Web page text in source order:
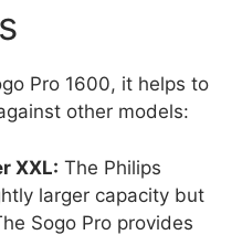
Pro 1600, it helps to
other models:
XXL: The Philips
larger capacity but
Sogo Pro provides